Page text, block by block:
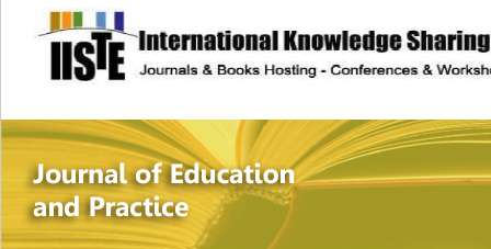
site description
Journal of